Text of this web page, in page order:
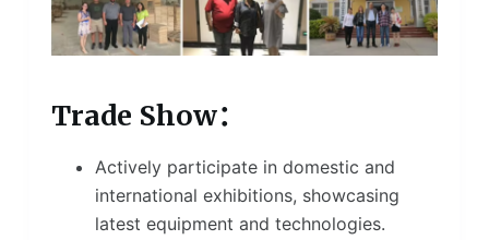
Trade Show：
Actively participate in domestic and
international exhibitions, showcasing
latest equipment and technologies.